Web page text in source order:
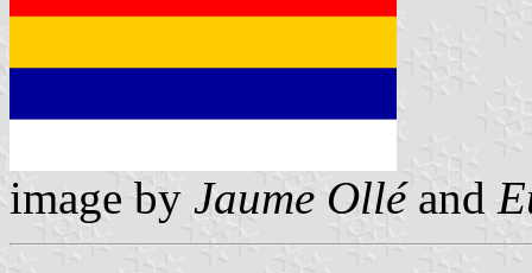
image by Jaume Olléand